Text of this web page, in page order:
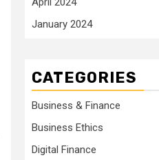
January 2024
CATEGORIES
Business & Finance
Business Ethics
Digital Finance